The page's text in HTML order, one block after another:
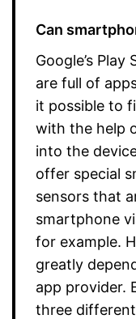
Can
Google’s Play
are full of
it possible to
with the help
into the
offer special
sensors that
smartphone
for example.
greatly
app provider.
three